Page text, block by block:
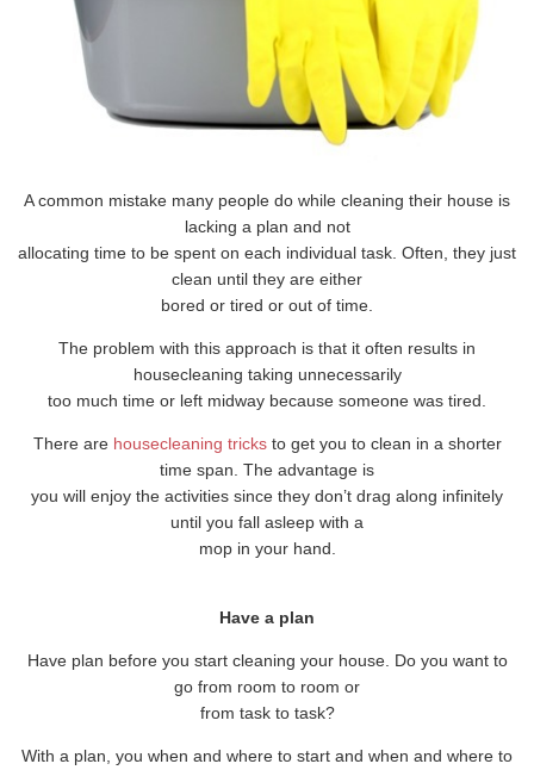
A common mistake many people do while cleaning their house is
lacking a plan and not
allocating time to be spent on each individual task. Often, they just
clean until they are either
bored or tired or out of time.
The problem with this approach is that it often results in
housecleaning taking unnecessarily
too much time or left midway because someone was tired.
There are housecleaning tricksto get you to clean in a shorter
time span. The advantage is
you will enjoy the activities since they don’t drag along infinitely
until you fall asleep with a
mop in your hand.
Have a plan
Have plan before you start cleaning your house. Do you want to
go from room to room or
from task to task?
With a plan, you when and where to start and when and where to